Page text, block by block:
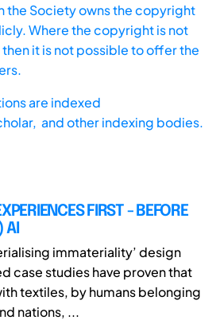
the Society owns the copyright
Where the copyright is not
it is not possible to offer the
are indexed
and other indexing bodies.
FIRST - BEFORE
AI
immateriality’ design
case studies have proven that
textiles, by humans belonging
nations, ...